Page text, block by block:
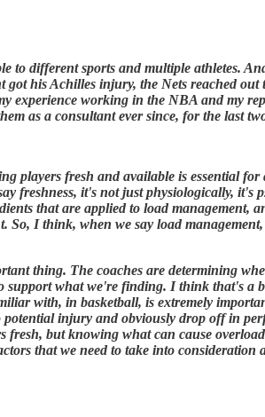
to different sports and multiple athletes.
his Achilles injury, the Nets reached
experience working in the NBA and my
as a consultant ever since, for the last
players fresh and available is essential
freshness, it's not just physiologically, it's
that are applied to load management,
I think, when we say load
thing. The coaches are determining
what we're finding. I think that's a
with, in basketball, is extremely
injury and obviously drop off in
fresh, but knowing what can cause
that we need to take into consideration